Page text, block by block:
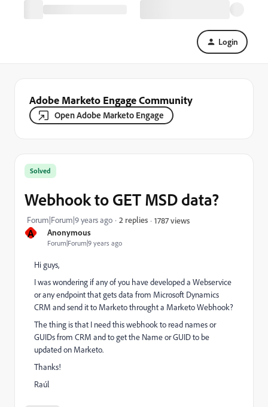
Login
Adobe Marketo Engage Community
Open Adobe Marketo Engage
A Anonymous
Forum|Forum|9 years ago
Solved
Webhook to GET MSD data?
Forum|Forum|9 years ago 2 replies 1787 views
Hi guys,
I was wondering if any of you have developed a Webservice
or any endpoint that gets data from Microsoft Dynamics
CRM and send it to Marketo throught a Marketo Webhook?
The thing is that I need this webhook to read names or
GUIDs from CRM and to get the Name or GUID to be
updated on Marketo.
Thanks!
Raúl